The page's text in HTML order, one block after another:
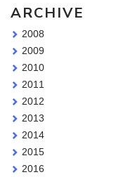
ARCHIVE
2008
2009
2010
2011
2012
2013
2014
2015
2016